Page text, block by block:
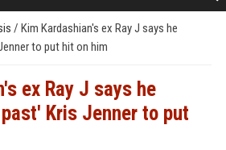
/ Kim Kardashian's ex Ray J says he
to put hit on him
ex Ray J says he
Kris Jenner to put